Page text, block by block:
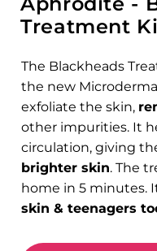
Treatment
The Blackheads
the new
exfoliate the skin,
other impurities. It
circulation, giving
brighter skin. The
home in 5 minutes.
skin & teenagers